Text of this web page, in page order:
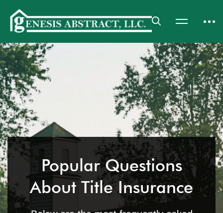
Popular Questions
About Title Insurance